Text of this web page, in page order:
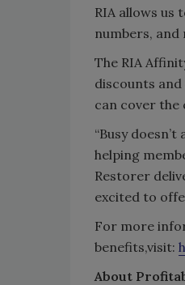
RIA allows
numbers, and
The RIA
discounts
can cover the
“Busy
helping
Restorer
excited to
For more
benefits,visit:
About